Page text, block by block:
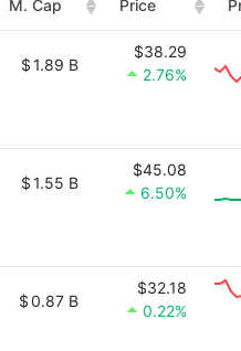
M. Cap Price
$1.89 B
$38.29
2.76%
$1.55 B
$45.08
6.50%
$0.87 B
$32.18
0.22%